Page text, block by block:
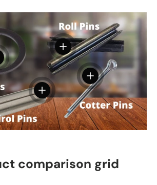
details
View details
View details
View details
comparison grid